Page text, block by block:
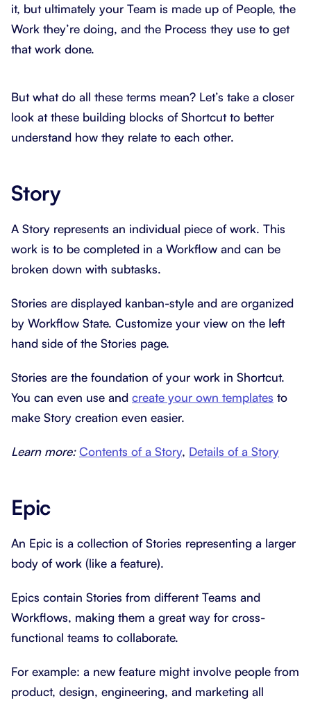
it, but ultimately your Team is made up of People, the
Work they’re doing, and the Process they use to get
that work done.
But what do all these terms mean? Let’s take a closer
look at these building blocks of Shortcut to better
understand how they relate to each other.
Story
A Story represents an individual piece of work. This
work is to be completed in a Workflow and can be
broken down with subtasks.
Stories are displayed kanban-style and are organized
by Workflow State. Customize your view on the left
hand side of the Stories page.
Stories are the foundation of your work in Shortcut.
You can even use and create your own templates to
make Story creation even easier.
Learn more: Contents of a Story, Details of a Story
Epic
An Epic is a collection of Stories representing a larger
body of work (like a feature).
Epics contain Stories from different Teams and
Workflows, making them a great way for cross-
functional teams to collaborate.
For example: a new feature might involve people from
product, design, engineering, and marketing all